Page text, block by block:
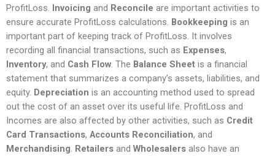
ProfitLoss. Invoicing and Reconcile are important activities to
ensure accurate ProfitLoss calculations. Bookkeeping is an
important part of keeping track of ProfitLoss. It involves
recording all financial transactions, such as Expenses,
Inventory, and Cash Flow. The Balance Sheet is a financial
statement that summarizes a company’s assets, liabilities, and
equity. Depreciation is an accounting method used to spread
out the cost of an asset over its useful life. ProfitLoss and
Incomes are also affected by other activities, such as Credit
Card Transactions, Accounts Reconciliation, and
Merchandising. Retailers and Wholesalers also have an